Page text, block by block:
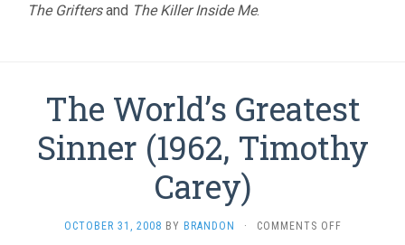
The Griftersand The Killer Inside Me.
The World’s Greatest
Sinner (1962, Timothy
Carey)
OCTOBER 31, 2008 BY BRANDON · COMMENTS OFFON